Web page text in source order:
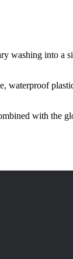
washing into a
with the